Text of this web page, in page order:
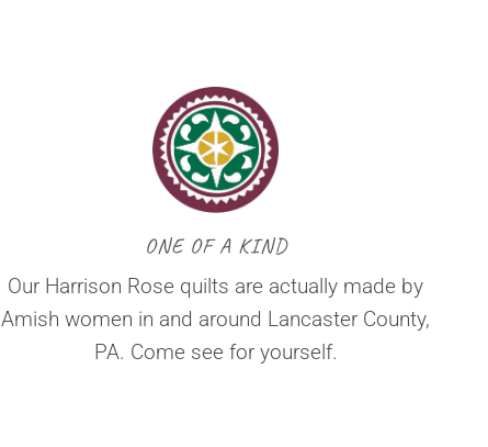
ONE OF A KIND
Our Harrison Rose quilts are actually made by
Amish women in and around Lancaster County,
PA. Come see for yourself.